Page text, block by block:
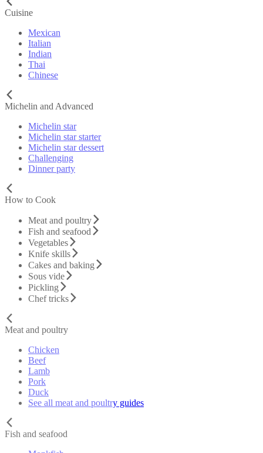
Cuisine
Mexican
Italian
Indian
Thai
Chinese
Michelin and Advanced
Michelin star
Michelin star starter
Michelin star dessert
Challenging
Dinner party
How to Cook
Meat and poultry
Fish and seafood
Vegetables
Knife skills
Cakes and baking
Sous vide
Pickling
Chef tricks
Meat and poultry
Chicken
Beef
Lamb
Pork
Duck
See all meat and poultry guides
Fish and seafood